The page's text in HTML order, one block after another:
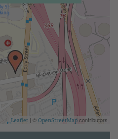
Leaflet | © OpenStreetMap contributors